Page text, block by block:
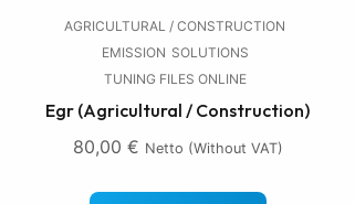
AGRICULTURAL / CONSTRUCTION
EMISSION SOLUTIONS
TUNING FILES ONLINE
Egr (Agricultural / Construction)
80,00 € Netto (without VAT)